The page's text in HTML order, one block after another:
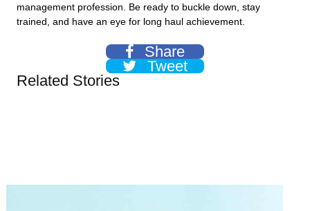
management profession. Be ready to buckle down, stay
trained, and have an eye for long haul achievement.
Share
Tweet
Related Stories